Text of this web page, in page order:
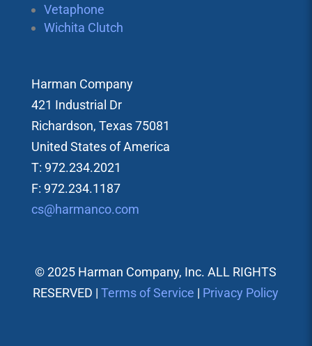
Vetaphone
Wichita Clutch
Harman Company
421 Industrial Dr
Richardson, Texas 75081
United States of America
T: 972.234.2021
F: 972.234.1187
cs@harmanco.com
© 2025 Harman Company, Inc. ALL RIGHTS
RESERVED |Terms of Service | Privacy Policy